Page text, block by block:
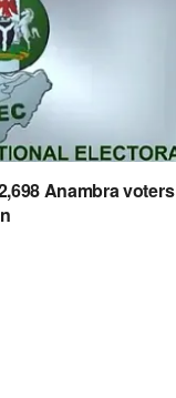
Anambra voters